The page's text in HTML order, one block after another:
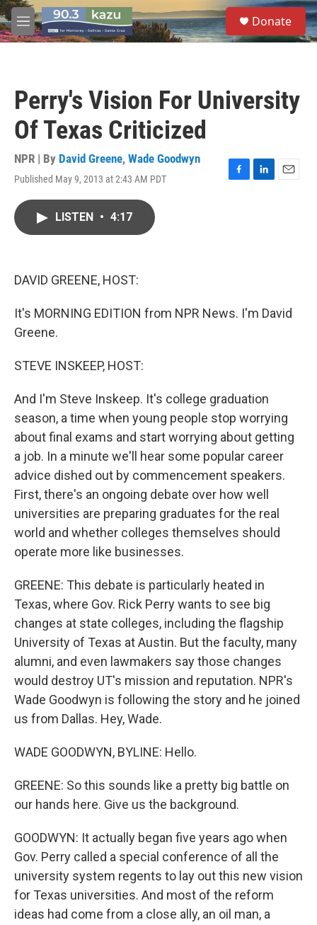
Skip to main content
M
e
S
e
a
Donate
Perry's Vision For University
Of Texas Criticized
NPR | By David Greene, Wade Goodwyn
Published May 9, 2013 at 2:43 AM PDT
F
L
E
LISTEN • 4:17
DAVID GREENE, HOST:
It's MORNING EDITION from NPR News. I'm David
Greene.
STEVE INSKEEP, HOST:
And I'm Steve Inskeep. It's college graduation
season, a time when young people stop worrying
about final exams and start worrying about getting
a job. In a minute we'll hear some popular career
advice dished out by commencement speakers.
First, there's an ongoing debate over how well
universities are preparing graduates for the real
world and whether colleges themselves should
operate more like businesses.
GREENE: This debate is particularly heated in
Texas, where Gov. Rick Perry wants to see big
changes at state colleges, including the flagship
University of Texas at Austin. But the faculty, many
alumni, and even lawmakers say those changes
would destroy UT's mission and reputation. NPR's
Wade Goodwyn is following the story and he joined
us from Dallas. Hey, Wade.
WADE GOODWYN, BYLINE: Hello.
GREENE: So this sounds like a pretty big battle on
our hands here. Give us the background.
GOODWYN: It actually began five years ago when
Gov. Perry called a special conference of all the
university system regents to lay out this new vision
for Texas universities. And most of the reform
ideas had come from a close ally, an oil man, a